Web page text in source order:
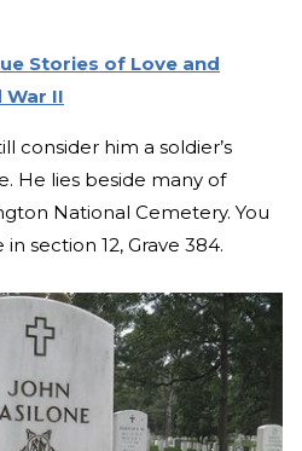
Stories of Love and
War II
consider him a soldier’s
He lies beside many of
National Cemetery. You
section 12, Grave 384.